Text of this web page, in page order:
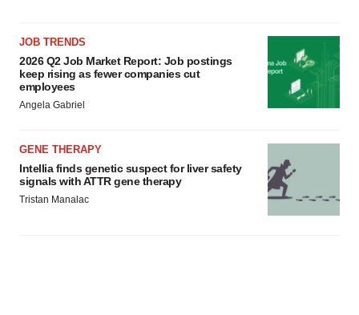
JOB TRENDS
2026 Q2 Job Market Report: Job postings
keep rising as fewer companies cut
employees
Angela Gabriel
GENE THERAPY
Intellia finds genetic suspect for liver safety
signals with ATTR gene therapy
Tristan Manalac